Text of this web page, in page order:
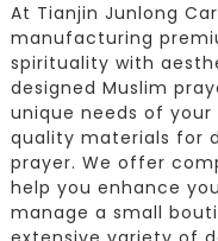
At Tianjin Junlong
manufacturing
spirituality with
designed Muslim
unique needs of
quality materials for
prayer. We offer
help you enhance
manage a small